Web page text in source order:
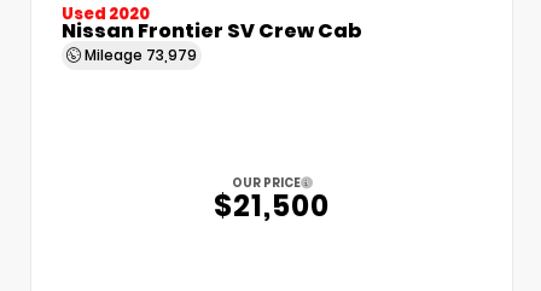
Used 2020
Nissan Frontier SV Crew Cab
Mileage 73,979
OUR PRICE
$21,500